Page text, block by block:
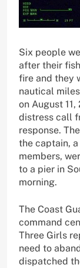
Six people
after their
fire and they
nautical
on August
distress call
response.
the captain,
members,
to a pier in
morning.
The Coast
command
Three Girls
need to
dispatched